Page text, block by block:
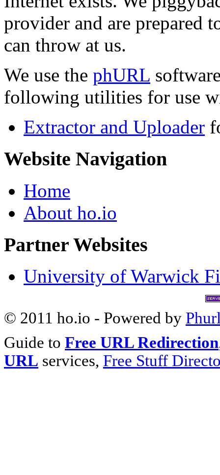
provider and are prepared
can throw at us.
We use the phURL
following utilities for use
Extractor and Uploader
Website Navigation
Home
About ho.io
Partner Websites
University of Warwick
© 2011 ho.io - Powered by
Guide to Free URL Redirection
URL services, Free Stuff